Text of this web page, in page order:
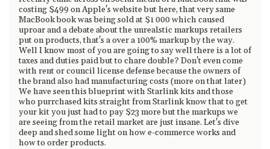
costing $499 on Apple's website but here, that very same
MacBook book was being sold at $1 000 which caused
uproar and a debate about the unrealstic markups retailers
put on products, that's a over a 100% markup by the way.
Well I know most of you are going to say well there is a lot of
taxes and duties paid but to chare double? Don't even come
with rent or council license defense because the owners of
the brand also had manufacturing costs (more on that later)
We have seen this blueprint with Starlink kits and those
who purrchased kits straight from Starlink know that to get
your kit you just had to pay $23 more but the markups we
are seeing from the retail market are just insane. Let's dive
deep and shed some light on how e-commerce works and
how to order products.